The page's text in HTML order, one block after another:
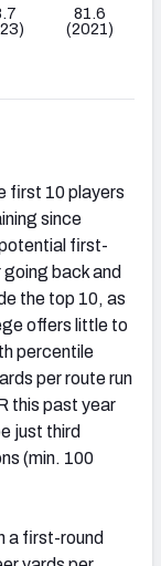
81.6
(2021)
first 10 players
since
first-
back and
the top 10, as
offers little to
percentile
per route run
this past year
just third
(min. 100
a first-round